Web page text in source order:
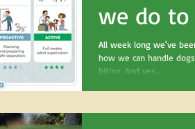
we do to
All week long we've
how we can handle
biting. And yes,...